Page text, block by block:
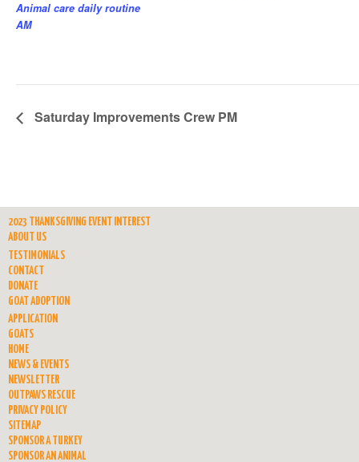
Animal care daily routine
AM
Saturday Improvements Crew PM
2023 THANKSGIVING EVENT INTEREST
ABOUT US
TESTIMONIALS
CONTACT
DONATE
GOAT ADOPTION
APPLICATION
GOATS
HOME
NEWS & EVENTS
NEWSLETTER
OUTPAWS RESCUE
PRIVACY POLICY
SITEMAP
SPONSOR A TURKEY
SPONSOR AN ANIMAL